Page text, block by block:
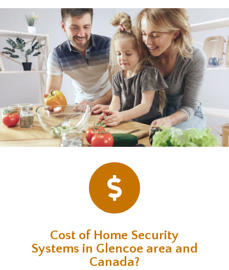
Cost of Home Security
Systems in Glencoe area and
Canada?